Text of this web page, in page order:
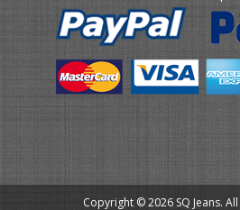
Copyright © 2026 SQ Jeans.